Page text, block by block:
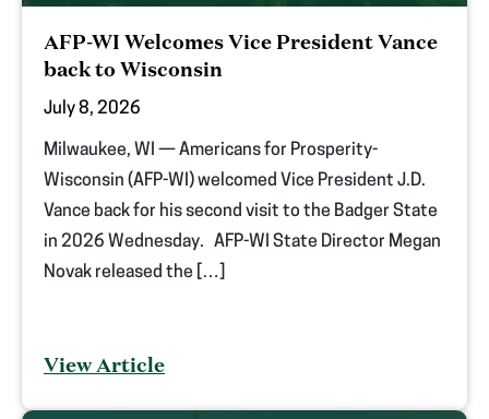
AFP-WI Welcomes Vice President Vance
back to Wisconsin
July 8, 2026
Milwaukee, WI — Americans for Prosperity-
Wisconsin (AFP-WI) welcomed Vice President J.D.
Vance back for his second visit to the Badger State
in 2026 Wednesday. AFP-WI State Director Megan
Novak released the […]
View Article